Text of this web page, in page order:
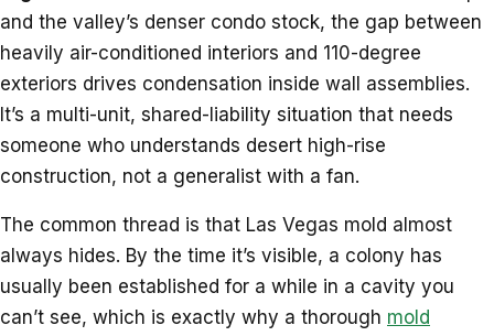
and the valley’s denser condo stock, the gap between
heavily air-conditioned interiors and 110-degree
exteriors drives condensation inside wall assemblies.
It’s a multi-unit, shared-liability situation that needs
someone who understands desert high-rise
construction, not a generalist with a fan.
The common thread is that Las Vegas mold almost
always hides. By the time it’s visible, a colony has
usually been established for a while in a cavity you
can’t see, which is exactly why a thorough mold